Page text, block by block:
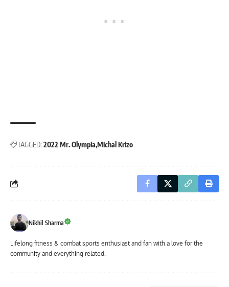
TAGGED: 2022 Mr. Olympia Michal Krizo
Nikhil Sharma
Lifelong fitness & combat sports enthusiast and fan with a love for the
community and everything related.